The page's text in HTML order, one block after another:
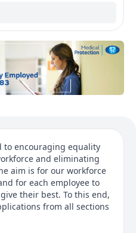
to encouraging equality
and eliminating
aim is for our workforce
for each employee to
their best. To this end,
from all sections